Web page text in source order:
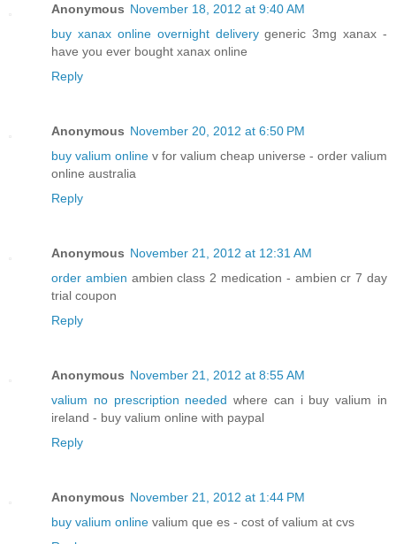
Anonymous November 18, 2012 at 9:40 AM
buy xanax online overnight deliverygeneric 3mg xanax -
have you ever bought xanax online
Reply
Anonymous November 20, 2012 at 6:50 PM
buy valium online v for valium cheap universe - order valium
online australia
Reply
Anonymous November 21, 2012 at 12:31 AM
order ambien ambien class 2 medication - ambien cr 7 day
trial coupon
Reply
Anonymous November 21, 2012 at 8:55 AM
valium no prescription needed where can i buy valium in
ireland - buy valium online with paypal
Reply
Anonymous November 21, 2012 at 1:44 PM
buy valium online valium que es - cost of valium at cvs